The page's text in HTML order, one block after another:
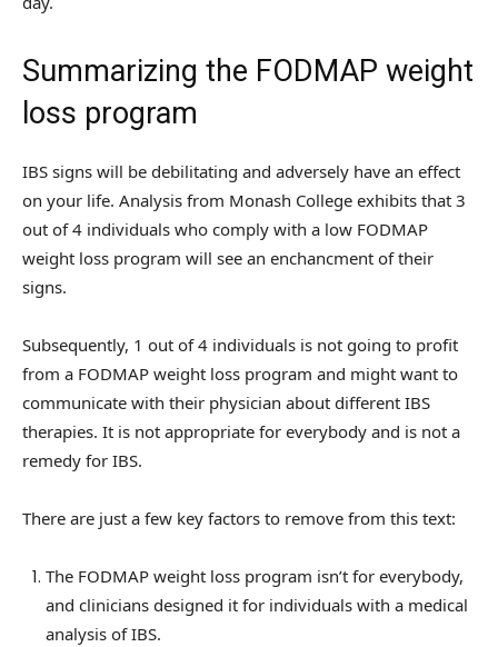
Summarizing the FODMAP weight
loss program
IBS signs will be debilitating and adversely have an effect
on your life. Analysis from Monash College exhibits that 3
out of 4 individuals who comply with a low FODMAP
weight loss program will see an enchancment of their
signs.
Subsequently, 1 out of 4 individuals is not going to profit
from a FODMAP weight loss program and might want to
communicate with their physician about different IBS
therapies. It is not appropriate for everybody and is not a
remedy for IBS.
There are just a few key factors to remove from this text:
The FODMAP weight loss program isn’t for everybody,
and clinicians designed it for individuals with a medical
analysis of IBS.